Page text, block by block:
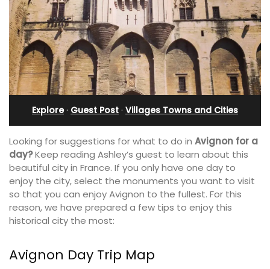
Explore· Guest Post · Villages Towns and Cities
Looking for suggestions for what to do in Avignon for a
day?Keep reading Ashley’s guest to learn about this
beautiful city in France. If you only have one day to
enjoy the city, select the monuments you want to visit
so that you can enjoy Avignon to the fullest. For this
reason, we have prepared a few tips to enjoy this
historical city the most:
Avignon Day Trip Map